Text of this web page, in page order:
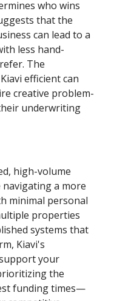
who wins
that the
can lead to a
less hand-
The
efficient can
creative problem-
underwriting
high-volume
a more
minimal personal
properties
systems that
Kiavi's
your
the
funding times—